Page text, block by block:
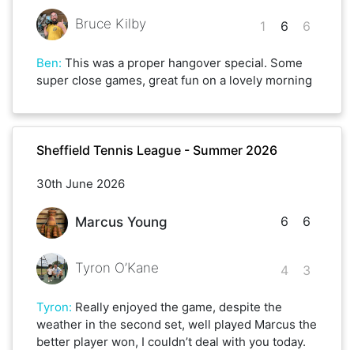
Bruce Kilby 1 6 6
Ben: This was a proper hangover special. Some
super close games, great fun on a lovely morning
Sheffield Tennis League - Summer 2026
30th June 2026
Marcus Young
Tyron O’Kane
6
4
6
3
Tyron: Really enjoyed the game, despite the
weather in the second set, well played Marcus the
better player won, I couldn’t deal with you today.